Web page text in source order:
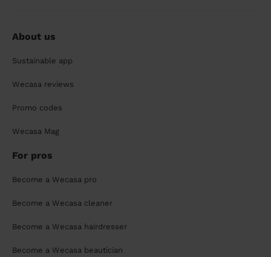
About us
Sustainable app
Wecasa reviews
Promo codes
Wecasa Mag
For pros
Become a Wecasa pro
Become a Wecasa cleaner
Become a Wecasa hairdresser
Become a Wecasa beautician